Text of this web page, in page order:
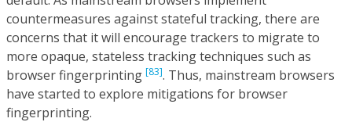
countermeasures against stateful tracking, there are
concerns that it will encourage trackers to migrate to
more opaque, stateless tracking techniques such as
browser fingerprinting [83]. Thus, mainstream browsers
have started to explore mitigations for browser
fingerprinting.